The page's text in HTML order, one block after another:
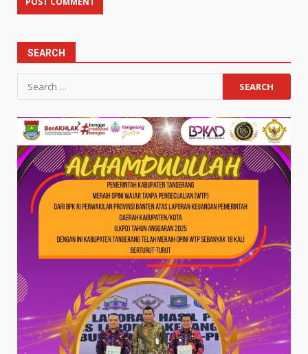
SEARCH
Search
for: